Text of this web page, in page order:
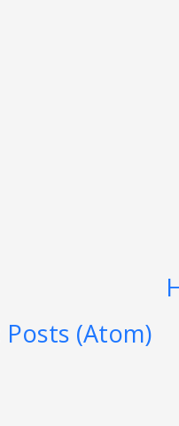
Posts (Atom)